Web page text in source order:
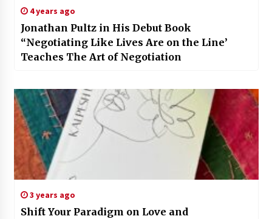
4 years ago
Jonathan Pultz in His Debut Book
“Negotiating Like Lives Are on the Line’
Teaches The Art of Negotiation
3 years ago
Shift Your Paradigm on Love and